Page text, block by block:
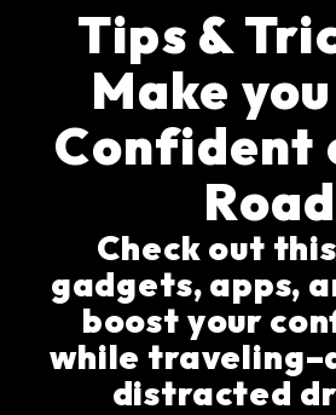
Tips &
Make
Confident
Road
Check out
gadgets, apps,
boost your
while
distracted